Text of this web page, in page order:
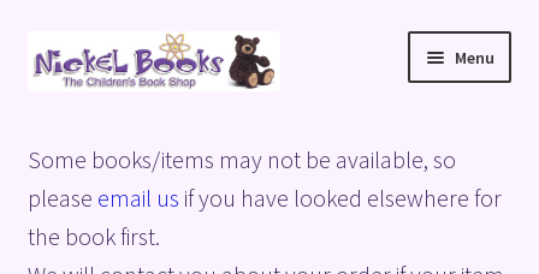
Skip
to
Skip
to
Menu
Basket
Blog
Some books/items may not be available, so
please email us if you have looked elsewhere for
the book first.